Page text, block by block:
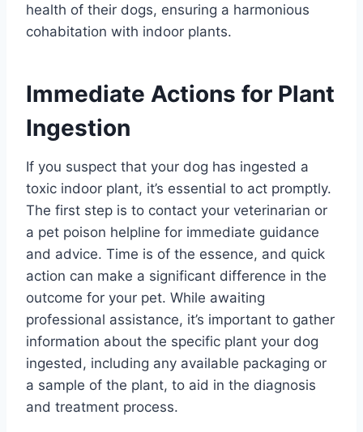
health of their dogs, ensuring a harmonious
cohabitation with indoor plants.
Immediate Actions for Plant
Ingestion
If you suspect that your dog has ingested a
toxic indoor plant, it’s essential to act promptly.
The first step is to contact your veterinarian or
a pet poison helpline for immediate guidance
and advice. Time is of the essence, and quick
action can make a significant difference in the
outcome for your pet. While awaiting
professional assistance, it’s important to gather
information about the specific plant your dog
ingested, including any available packaging or
a sample of the plant, to aid in the diagnosis
and treatment process.